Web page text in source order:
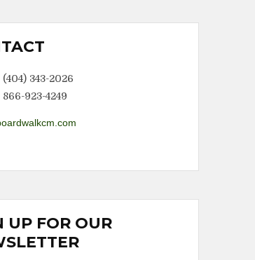
(404) 343-2026
866-923-4249
UP FOR OUR